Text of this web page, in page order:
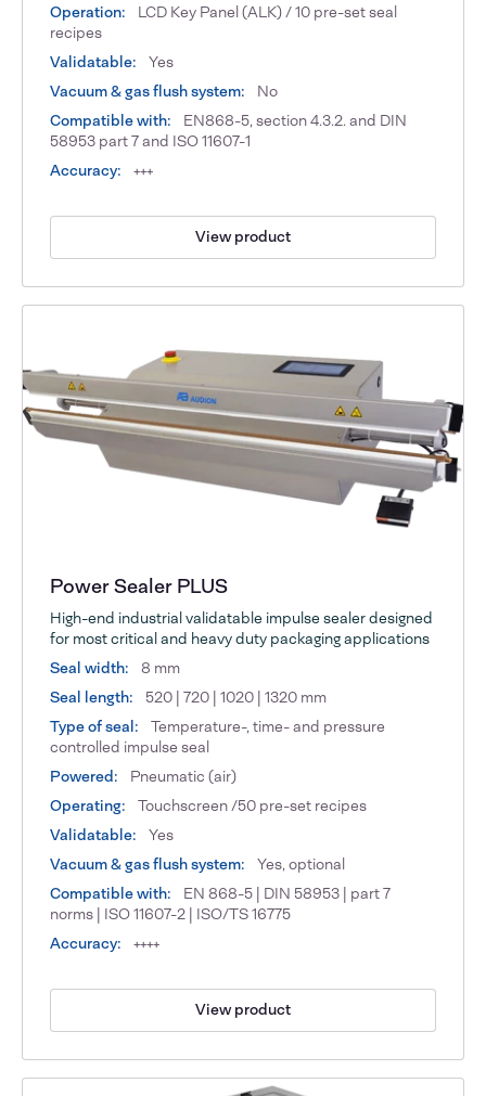
Operation:
LCD Key Panel (ALK) / 10 pre-set seal
recipes
Validatable:
Yes
Vacuum & gas flush system:
No
Compatible with:
EN868-5, section 4.3.2. and DIN
58953 part 7 and ISO 11607-1
Accuracy:
+++
View product
Power Sealer PLUS
High-end industrial validatable impulse sealer designed
for most critical and heavy duty packaging applications
Seal width:
8 mm
Seal length:
520 | 720 | 1020 | 1320 mm
Type of seal:
Temperature-, time- and pressure
controlled impulse seal
Powered:
Pneumatic (air)
Operating:
Touchscreen /50 pre-set recipes
Validatable:
Yes
Vacuum & gas flush system:
Yes, optional
Compatible with:
EN 868-5 | DIN 58953 | part 7
norms | ISO 11607-2 | ISO/TS 16775
Accuracy:
++++
View product